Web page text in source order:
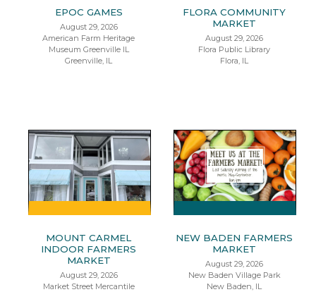
EPOC GAMES
August 29, 2026
American Farm Heritage
Museum Greenville IL
Greenville, IL
FLORA COMMUNITY
MARKET
August 29, 2026
Flora Public Library
Flora, IL
MOUNT CARMEL
INDOOR FARMERS
MARKET
August 29, 2026
Market Street Mercantile
NEW BADEN FARMERS
MARKET
August 29, 2026
New Baden Village Park
New Baden, IL